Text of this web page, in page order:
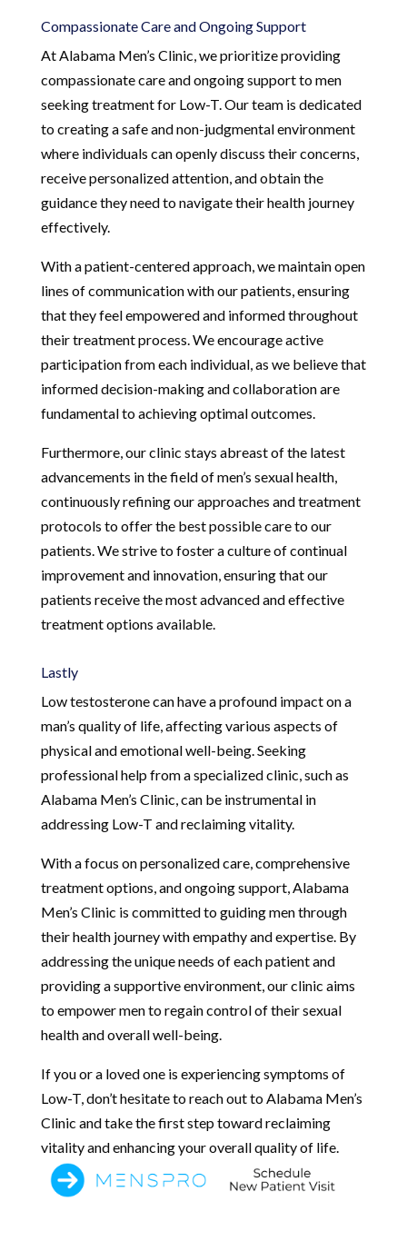
Compassionate Care and Ongoing Support
At Alabama Men’s Clinic, we prioritize providing
compassionate care and ongoing support to men
seeking treatment for Low-T. Our team is dedicated
to creating a safe and non-judgmental environment
where individuals can openly discuss their concerns,
receive personalized attention, and obtain the
guidance they need to navigate their health journey
effectively.
With a patient-centered approach, we maintain open
lines of communication with our patients, ensuring
that they feel empowered and informed throughout
their treatment process. We encourage active
participation from each individual, as we believe that
informed decision-making and collaboration are
fundamental to achieving optimal outcomes.
Furthermore, our clinic stays abreast of the latest
advancements in the field of men’s sexual health,
continuously refining our approaches and treatment
protocols to offer the best possible care to our
patients. We strive to foster a culture of continual
improvement and innovation, ensuring that our
patients receive the most advanced and effective
treatment options available.
Lastly
Low testosterone can have a profound impact on a
man’s quality of life, affecting various aspects of
physical and emotional well-being. Seeking
professional help from a specialized clinic, such as
Alabama Men’s Clinic, can be instrumental in
addressing Low-T and reclaiming vitality.
With a focus on personalized care, comprehensive
treatment options, and ongoing support, Alabama
Men’s Clinic is committed to guiding men through
their health journey with empathy and expertise. By
addressing the unique needs of each patient and
providing a supportive environment, our clinic aims
to empower men to regain control of their sexual
health and overall well-being.
If you or a loved one is experiencing symptoms of
Low-T, don’t hesitate to reach out to Alabama Men’s
Clinic and take the first step toward reclaiming
vitality and enhancing your overall quality of life.